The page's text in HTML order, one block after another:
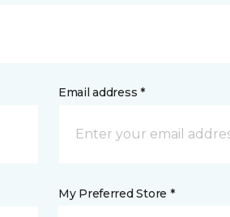
Email address *
My Preferred Store *